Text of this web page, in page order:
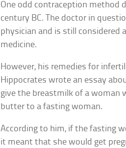
One odd contraception method
century BC. The doctor in
physician and is still considered
medicine.
However, his remedies for
Hippocrates wrote an essay
give the breastmilk of a woman
butter to a fasting woman.
According to him, if the fasting
it meant that she would get